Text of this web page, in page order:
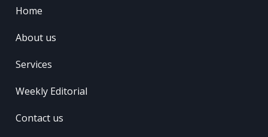
Home
About us
Services
Weekly Editorial
Contact us